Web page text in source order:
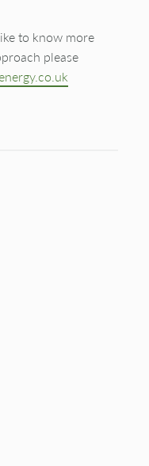
to know more
please